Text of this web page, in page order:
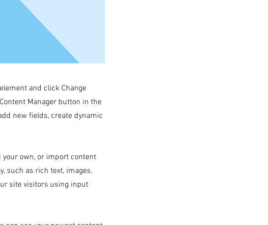
and click Change
Manager button in the
new fields, create dynamic
own, or import content
such as rich text, images,
site visitors using input